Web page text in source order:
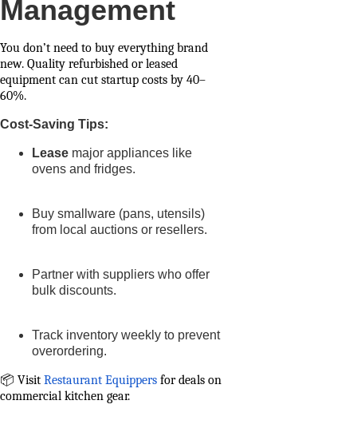
Management
You don’t need to buy everything brand
new. Quality refurbished or leased
equipment can cut startup costs by 40–
60%.
Cost-Saving Tips:
Lease major appliances like
ovens and fridges.
Buy smallware (pans, utensils)
from local auctions or resellers.
Partner with suppliers who offer
bulk discounts.
Track inventory weekly to prevent
overordering.
📦 Visit Restaurant Equippers for deals on
commercial kitchen gear.